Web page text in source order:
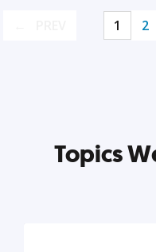
1 2
Topics